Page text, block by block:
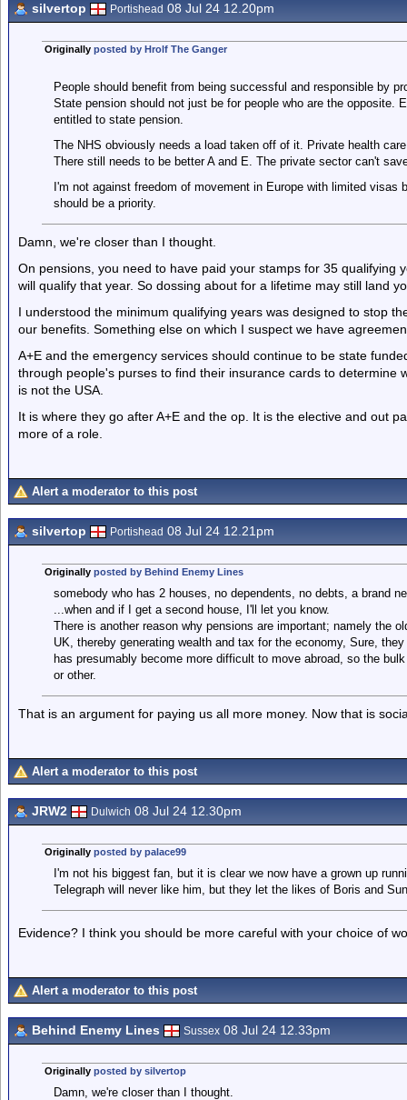
silvertop Portishead 08 Jul 24 12.20pm
Originally posted by Hrolf The Ganger
People should benefit from being successful and responsible by
State pension should not just be for people who are the opposite.
entitled to state pension.
The NHS obviously needs a load taken off of it. Private health
There still needs to be better A and E. The private sector can't
I'm not against freedom of movement in Europe with limited visas
should be a priority.
Damn, we're closer than I thought.
On pensions, you need to have paid your stamps for 35 qualifying
will qualify that year. So dossing about for a lifetime may still land
I understood the minimum qualifying years was designed to stop
our benefits. Something else on which I suspect we have
A+E and the emergency services should continue to be state
through people's purses to find their insurance cards to determine
is not the USA.
It is where they go after A+E and the op. It is the elective and out
more of a role.
Alert a moderator to this post
silvertop Portishead 08 Jul 24 12.21pm
Originally posted by Behind Enemy Lines
somebody who has 2 houses, no dependents, no debts, a brand
...when and if I get a second house, I'll let you know.
There is another reason why pensions are important; namely the
UK, thereby generating wealth and tax for the economy, Sure,
has presumably become more difficult to move abroad, so the
or other.
That is an argument for paying us all more money. Now that is
Alert a moderator to this post
JRW2 Dulwich 08 Jul 24 12.30pm
Originally posted by palace99
I'm not his biggest fan, but it is clear we now have a grown up
Telegraph will never like him, but they let the likes of Boris and
Evidence? I think you should be more careful with your choice of
Alert a moderator to this post
Behind Enemy Lines Sussex 08 Jul 24 12.33pm
Originally posted by silvertop
Damn, we're closer than I thought.